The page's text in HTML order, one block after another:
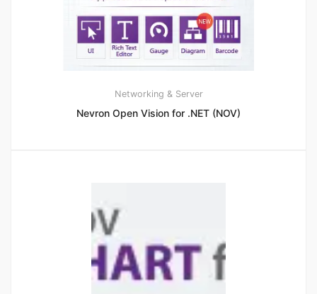
Networking & Server
Nevron Open Vision for .NET (NOV)